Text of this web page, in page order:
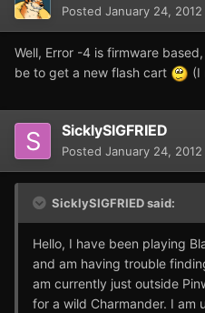
Posted January 24, 2012
Well, Error -4 is firmware
be to get a new flash cart
(I
SicklySIGFRIED
Posted January 24, 2012
SicklySIGFRIED said:
Hello, I have been playing
and am having trouble
am currently just outside
for a wild Charmander. I am